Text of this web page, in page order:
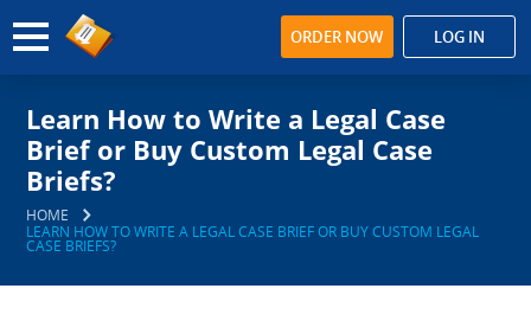
ORDER NOW LOG IN
Learn How to Write a Legal Case
Brief or Buy Custom Legal Case
Briefs?
HOME
LEARN HOW TO WRITE A LEGAL CASE BRIEF OR BUY CUSTOM LEGAL
CASE BRIEFS?